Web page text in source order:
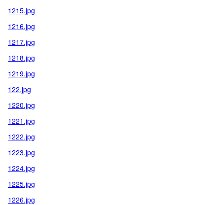
1215.jpg
1216.jpg
1217.jpg
1218.jpg
1219.jpg
122.jpg
1220.jpg
1221.jpg
1222.jpg
1223.jpg
1224.jpg
1225.jpg
1226.jpg